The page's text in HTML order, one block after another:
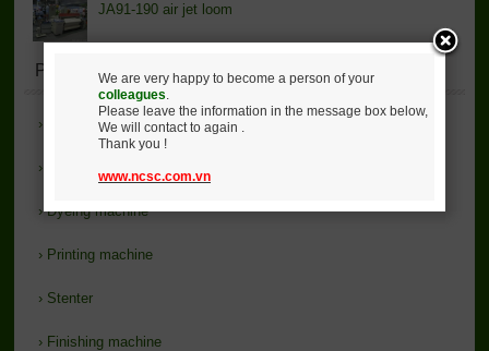
JA91-190 air jet loom
Product List
› Introduce
›
›Dyeing machine
› Printing machine
› Stenter
› Finishing machine
We are very happy to become a person of your
colleagues.
Please leave the information in the message box below,
We will contact to again .
Thank you !
www.ncsc.com.vn